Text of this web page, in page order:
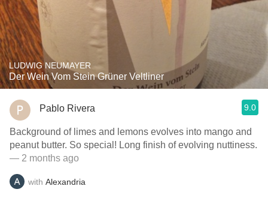
LUDWIG NEUMAYER
Der Wein Vom Stein Grüner Veltliner
Pablo Rivera 9.0
Background of limes and lemons evolves into mango and
peanut butter. So special! Long finish of evolving nuttiness.
— 2 months ago
with Alexandria